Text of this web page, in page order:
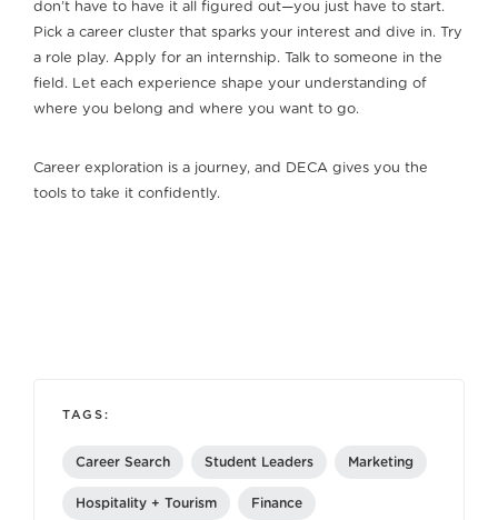
don’t have to have it all figured out—you just have to start.
Pick a career cluster that sparks your interest and dive in. Try
a role play. Apply for an internship. Talk to someone in the
field. Let each experience shape your understanding of
where you belong and where you want to go.
Career exploration is a journey, and DECA gives you the
tools to take it confidently.
TAGS:
Career Search Student Leaders Marketing
Hospitality + Tourism Finance